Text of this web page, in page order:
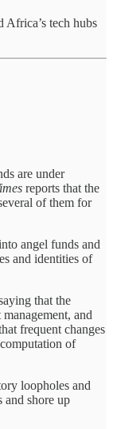
Africa’s tech hubs
are under
reports that the
of them for
angel funds and
and identities of
that the
and
frequent changes
of
loopholes and
and shore up